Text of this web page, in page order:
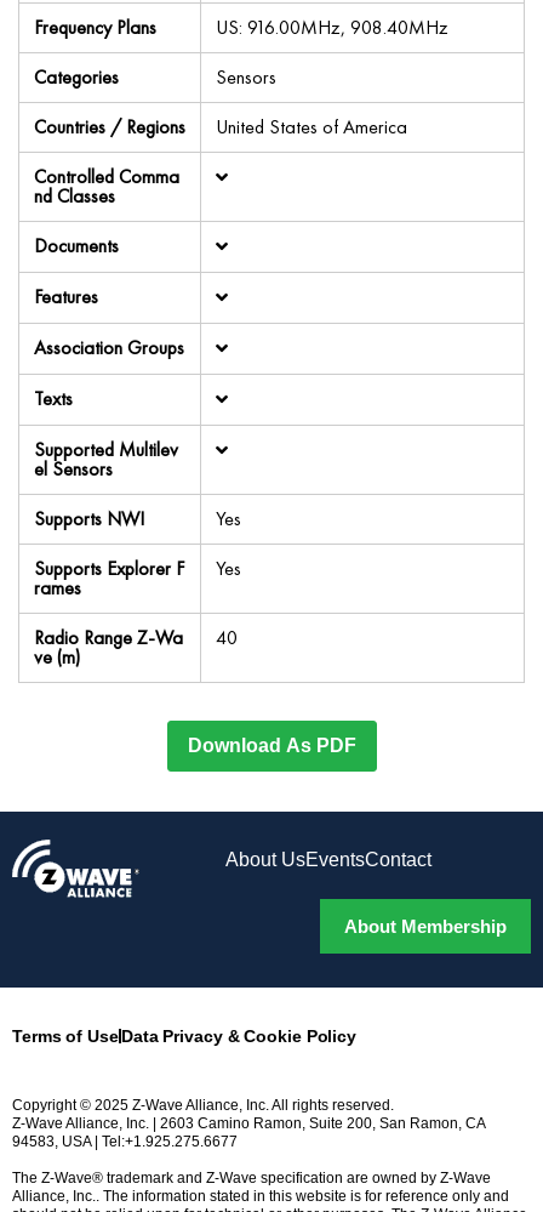
Frequency Plans
US: 916.00MHz, 908.40MHz
Categories
Sensors
Countries / Regions
United States of America
Controlled Comma
nd Classes
Documents
Features
Association Groups
Texts
Supported Multilev
el Sensors
Supports NWI
Yes
Supports Explorer F
rames
Yes
Radio Range Z-Wa
ve (m)
40
Download As PDF
About UsEventsContact
About Membership
Terms of UseData Privacy & Cookie Policy
Copyright © 2025 Z-Wave Alliance, Inc. All rights reserved.
Z-Wave Alliance, Inc. | 2603 Camino Ramon, Suite 200, San Ramon, CA
94583, USA | Tel:+1.925.275.6677
The Z-Wave® trademark and Z-Wave specification are owned by Z-Wave
Alliance, Inc.. The information stated in this website is for reference only and